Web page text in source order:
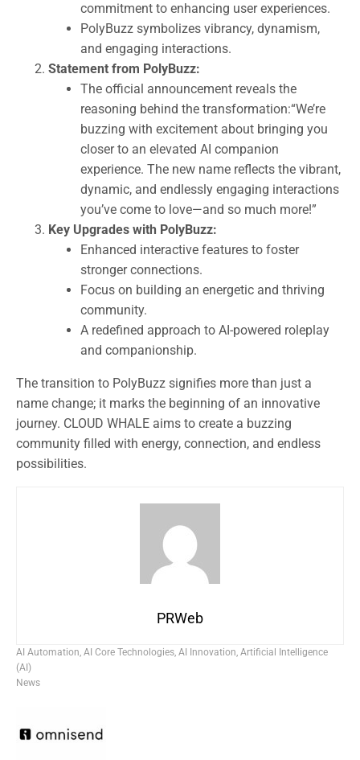
commitment to enhancing user experiences.
PolyBuzz symbolizes vibrancy, dynamism,
and engaging interactions.
Statement from PolyBuzz:
The official announcement reveals the
reasoning behind the transformation:“We’re
buzzing with excitement about bringing you
closer to an elevated AI companion
experience. The new name reflects the vibrant,
dynamic, and endlessly engaging interactions
you’ve come to love—and so much more!”
Key Upgrades with PolyBuzz:
Enhanced interactive features to foster
stronger connections.
Focus on building an energetic and thriving
community.
A redefined approach to AI-powered roleplay
and companionship.
The transition to PolyBuzz signifies more than just a
name change; it marks the beginning of an innovative
journey. CLOUD WHALE aims to create a buzzing
community filled with energy, connection, and endless
possibilities.
PRWeb
AI Automation, AI Core Technologies, AI Innovation, Artificial Intelligence
(AI)
News